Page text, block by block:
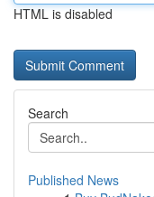
HTML is disabled
Search
Published News